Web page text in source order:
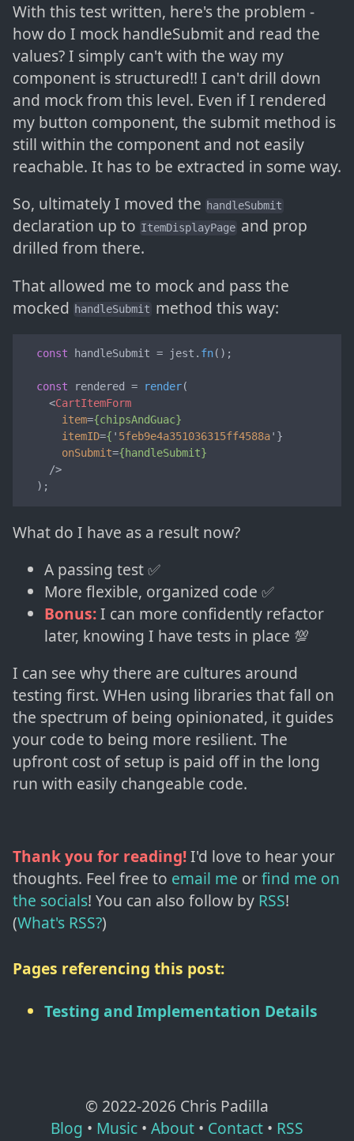
With this test written, here's the problem -
how do I mock handleSubmit and read the
values? I simply can't with the way my
component is structured!! I can't drill down
and mock from this level. Even if I rendered
my button component, the submit method is
still within the component and not easily
reachable. It has to be extracted in some way.
So, ultimately I moved the handleSubmit
declaration up to ItemDisplayPage and prop
drilled from there.
That allowed me to mock and pass the
mocked handleSubmit method this way:
const handleSubmit = jest. fn();
const rendered = render(
<CartItemForm
item={chipsAndGuac}
itemID={ ' 5feb9e4a351036315ff4588a'}
onSubmit={handleSubmit}
    />
  );
What do I have as a result now?
A passing test ✅
More flexible, organized code ✅
Bonus:I can more confidently refactor
later, knowing I have tests in place 💯
I can see why there are cultures around
testing first. WHen using libraries that fall on
the spectrum of being opinionated, it guides
your code to being more resilient. The
upfront cost of setup is paid off in the long
run with easily changeable code.
Thank you for reading!I'd love to hear your
thoughts. Feel free to email me orfind me on
the socials! You can also follow by RSS!
(What's RSS?)
Pages referencing this post:
Testing and Implementation Details
© 2022-2026 Chris Padilla
Blog • Music • About • Contact • RSS